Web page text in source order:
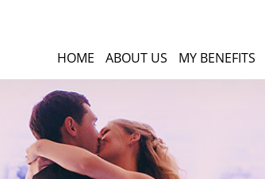
HOME ABOUT US MY BENEFITS